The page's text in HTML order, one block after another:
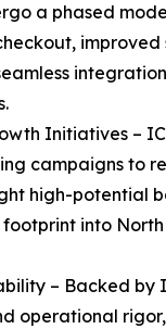
a phased
improved
Initiatives –
campaigns to
high-potential
footprint into
– Backed by
operational